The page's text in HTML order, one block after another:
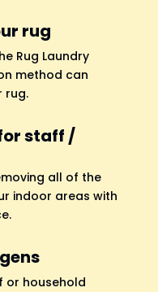
rug
Rug Laundry
method can
rug.
staff /
all of the
indoor areas with
or household